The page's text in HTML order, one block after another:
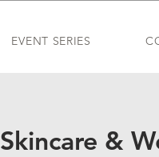
EVENT SERIES
Skincare &